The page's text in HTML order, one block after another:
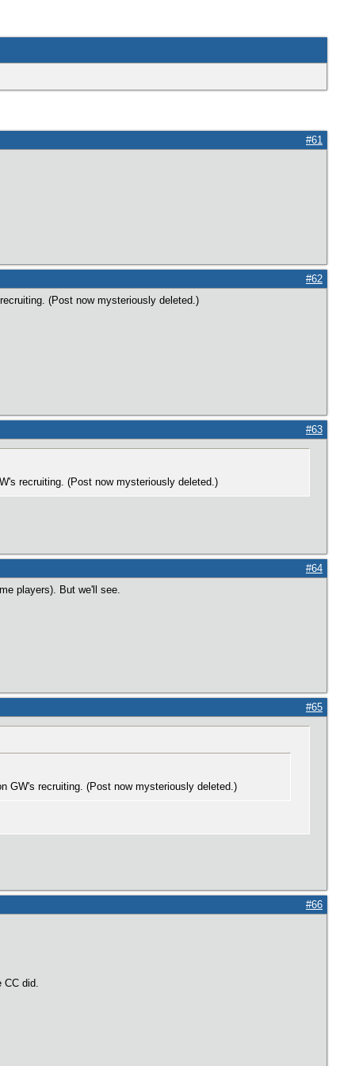
#61
#62
(Post now mysteriously deleted.)
#63
recruiting. (Post now mysteriously deleted.)
#64
players). But we'll see.
#65
GW's recruiting. (Post now mysteriously deleted.)
#66
CC did.